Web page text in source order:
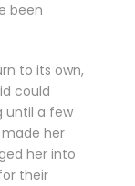
been
to its own,
could
until a few
made her
her into
their